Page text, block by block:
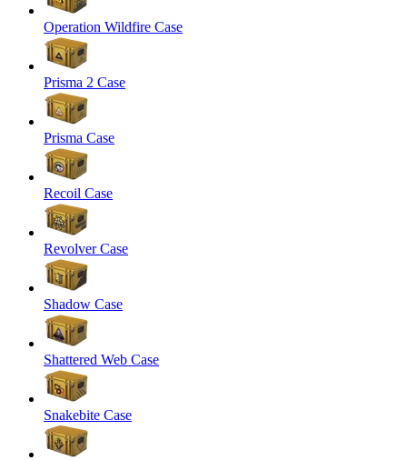
Operation Wildfire Case
Prisma 2 Case
Prisma Case
Recoil Case
Revolver Case
Shadow Case
Shattered Web Case
Snakebite Case